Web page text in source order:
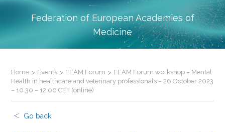
Federation of European Academies of
Medicine
Home > Events > FEAM Forum > FEAM Forum workshop – Mental
Health in healthcare and veterinary professionals – 26 October 2023
– 10.30 – 12.00 CET (online)
Go back